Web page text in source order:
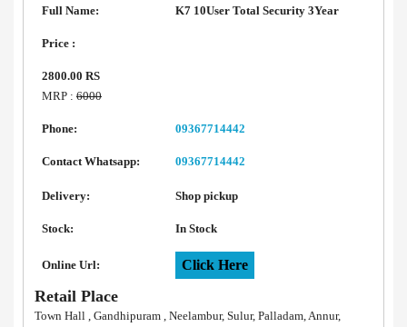
Full Name:
K7 10User Total Security 3Year
Price :
2800.00 RS
MRP : 6000
Phone: 09367714442
Contact Whatsapp: 09367714442
Delivery: Shop pickup
Stock: In Stock
Online Url: Click Here
Retail Place
Town Hall , Gandhipuram , Neelambur, Sulur, Palladam, Annur,